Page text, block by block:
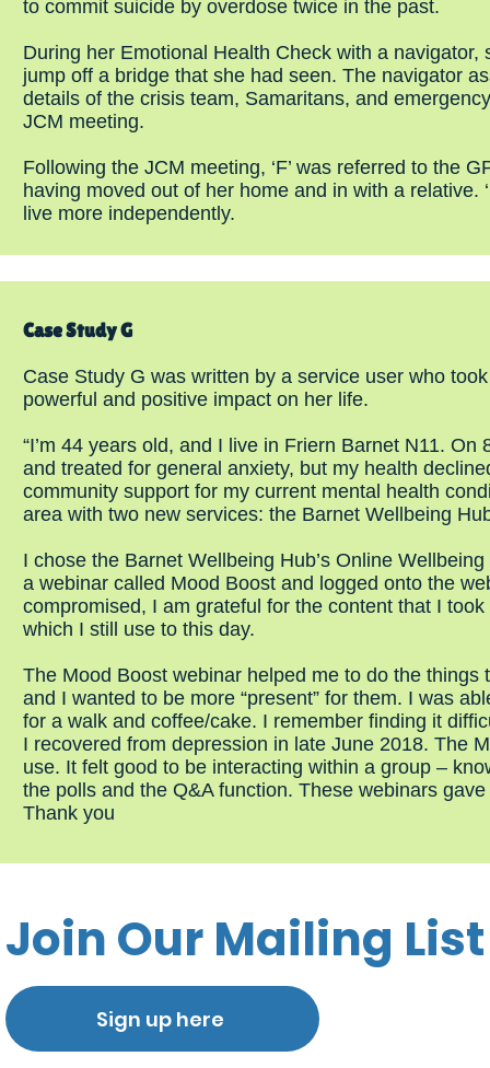
to commit suicide by overdose twice in the past.
During her Emotional Health Check with a
jump off a bridge that she had seen. The navigator
details of the crisis team, Samaritans, and
JCM meeting.
Following the JCM meeting, ‘F’ was referred to the
having moved out of her home and in with a relative.
live more independently.
Case Study G
Case Study G was written by a service user who
powerful and positive impact on her life.
“I’m 44 years old, and I live in Friern Barnet N11.
and treated for general anxiety, but my health
community support for my current mental health
area with two new services: the Barnet Wellbeing
I chose the Barnet Wellbeing Hub’s Online
a webinar called Mood Boost and logged onto the
compromised, I am grateful for the content that I
which I still use to this day.
The Mood Boost webinar helped me to do the things
and I wanted to be more “present” for them. I was
for a walk and coffee/cake. I remember finding it
I recovered from depression in late June 2018. The
use. It felt good to be interacting within a group –
the polls and the Q&A function. These webinars
Thank you
Join Our Mailing List
Sign up here